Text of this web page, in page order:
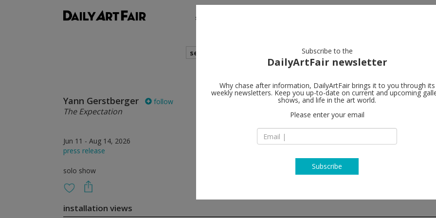
shows
search
Yann Gerstberger follow
The Expectation
Jun 11 - Aug 14, 2026
press release
solo show
Galerie
50667 Cologne
T +49 221 355 70 10
installation views
Subscribe to the
DailyArtFair newsletter
Why chase after information, DailyArtFair brings it to you through its
weekly newsletters. Keep you up-to-date on current and upcoming
shows, and life in the art world.
Please enter your email
Subscribe